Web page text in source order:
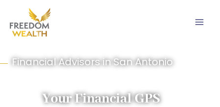
content
Financial Advisors in San Antonio
Your Financial GPS